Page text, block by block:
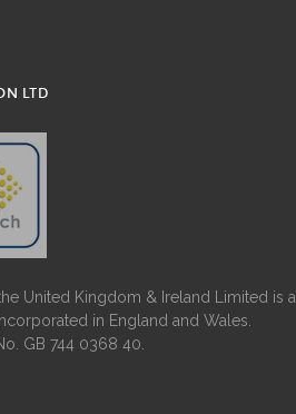
LTD
United Kingdom & Ireland Limited is a
in England and Wales.
GB 744 0368 40.